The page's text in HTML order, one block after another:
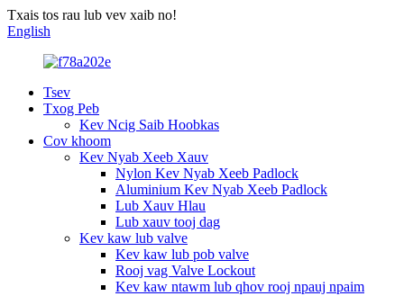
Txais tos rau lub vev xaib no!
English
Tsev
Txog Peb
Kev Ncig Saib Hoobkas
Cov khoom
Kev Nyab Xeeb Xauv
Nylon Kev Nyab Xeeb Padlock
Aluminium Kev Nyab Xeeb Padlock
Lub Xauv Hlau
Lub xauv tooj dag
Kev kaw lub valve
Kev kaw lub pob valve
Rooj vag Valve Lockout
Kev kaw ntawm lub qhov rooj npauj npaim